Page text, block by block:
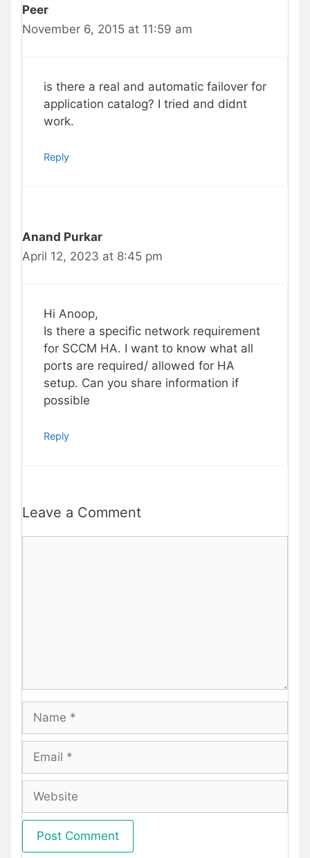
Peer
November 6, 2015 at 11:59 am
is there a real and automatic failover for
application catalog? I tried and didnt
work.
Reply
Anand Purkar
April 12, 2023 at 8:45 pm
Hi Anoop,
Is there a specific network requirement
for SCCM HA. I want to know what all
ports are required/ allowed for HA
setup. Can you share information if
possible
Reply
Leave a Comment
Name
Email
Website